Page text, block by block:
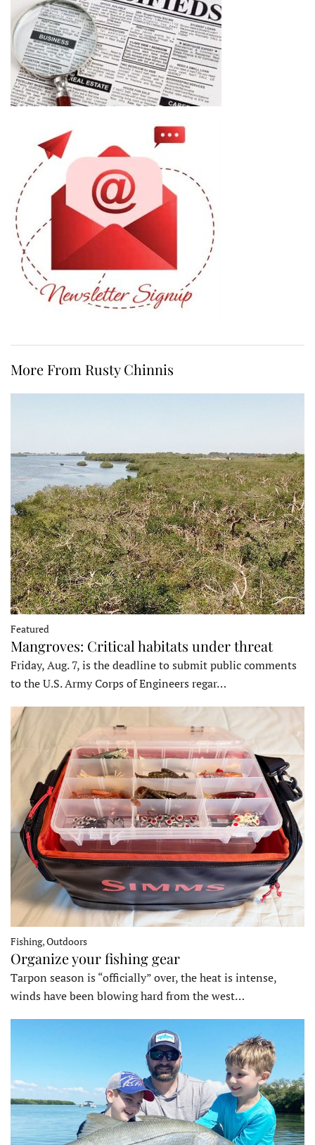
More From Rusty Chinnis
Featured
Mangroves: Critical habitats under threat
Friday, Aug. 7, is the deadline to submit public comments
to the U.S. Army Corps of Engineers regar…
Fishing, Outdoors
Organize your fishing gear
Tarpon season is “officially” over, the heat is intense,
winds have been blowing hard from the west…